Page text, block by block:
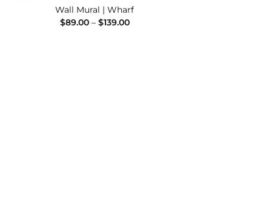
Wall Mural | Wharf
$89.00 – $139.00Price